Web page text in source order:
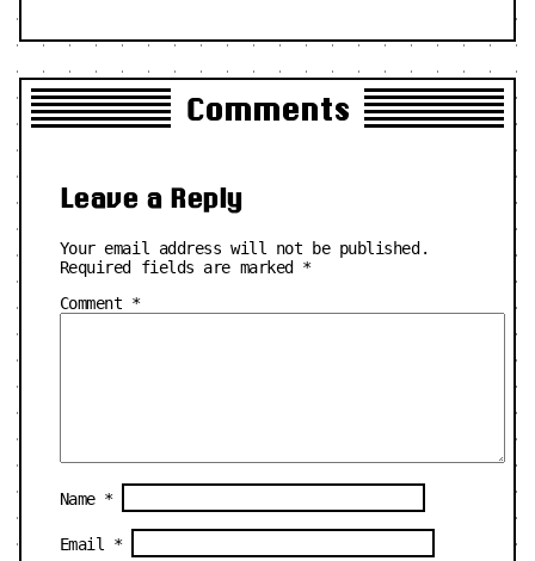
Comments
Leave a Reply
Your email address will not be published.
Required fields are marked *
Comment *
Name *
Email *